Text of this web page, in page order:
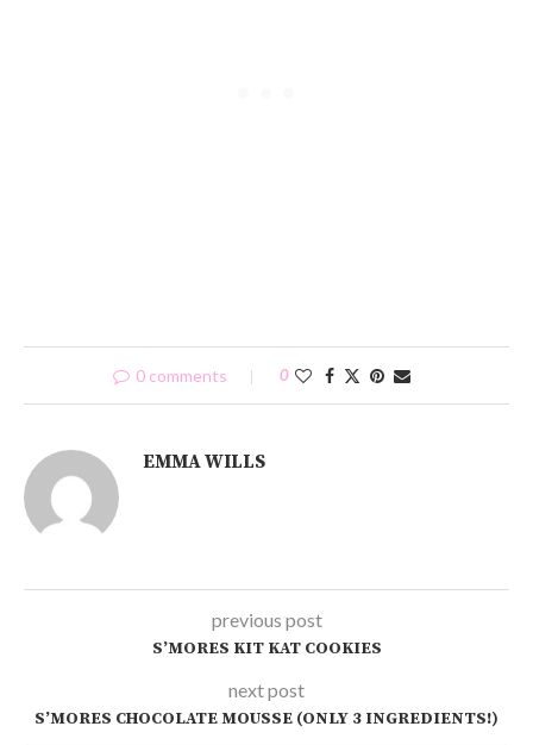
0 comments 0
EMMA WILLS
previous post
S’MORES KIT KAT COOKIES
next post
S’MORES CHOCOLATE MOUSSE (ONLY 3 INGREDIENTS!)